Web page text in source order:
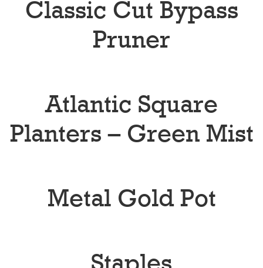
Classic Cut Bypass
Pruner
Atlantic Square
Planters – Green Mist
Metal Gold Pot